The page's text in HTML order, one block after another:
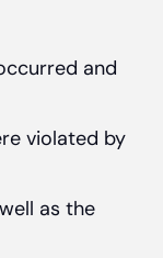
and
violated by
as the